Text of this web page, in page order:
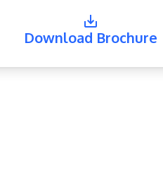
Download Brochure